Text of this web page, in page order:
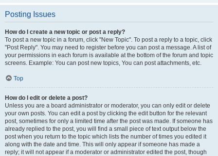
Posting Issues
How do I create a new topic or post a reply?
To post a new topic in a forum, click "New Topic". To post a reply to a topic, click
"Post Reply". You may need to register before you can post a message. A list of
your permissions in each forum is available at the bottom of the forum and topic
screens. Example: You can post new topics, You can post attachments, etc.
Top
How do I edit or delete a post?
Unless you are a board administrator or moderator, you can only edit or delete
your own posts. You can edit a post by clicking the edit button for the relevant
post, sometimes for only a limited time after the post was made. If someone has
already replied to the post, you will find a small piece of text output below the
post when you return to the topic which lists the number of times you edited it
along with the date and time. This will only appear if someone has made a
reply; it will not appear if a moderator or administrator edited the post, though